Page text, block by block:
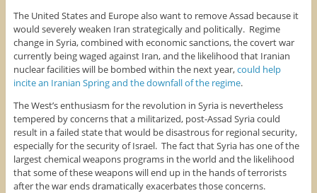
The United States and Europe also want to remove Assad because it
would severely weaken Iran strategically and politically. Regime
change in Syria, combined with economic sanctions, the covert war
currently being waged against Iran, and the likelihood that Iranian
nuclear facilities will be bombed within the next year,could help
incite an Iranian Spring and the downfall of the regime.
The West’s enthusiasm for the revolution in Syria is nevertheless
tempered by concerns that a militarized, post-Assad Syria could
result in a failed state that would be disastrous for regional security,
especially for the security of Israel. The fact that Syria has one of the
largest chemical weapons programs in the world and the likelihood
that some of these weapons will end up in the hands of terrorists
after the war ends dramatically exacerbates those concerns.